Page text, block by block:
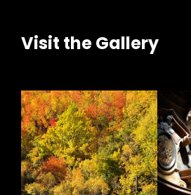
Visit the Gallery